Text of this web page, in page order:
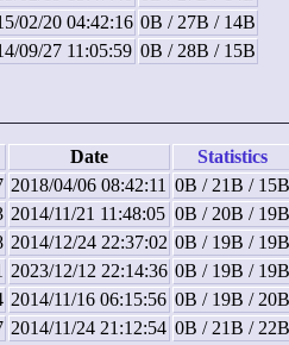
02/20 04:42:16 0B / 27B / 14B
09/27 11:05:59 0B / 28B / 15B
Date
Statistics
2018/04/06 08:42:11 0B / 21B / 15B
2014/11/21 11:48:05 0B / 20B / 19B
2014/12/24 22:37:02 0B / 19B / 19B
2023/12/12 22:14:36 0B / 19B / 19B
2014/11/16 06:15:56 0B / 19B / 20B
2014/11/24 21:12:54 0B / 21B / 22B